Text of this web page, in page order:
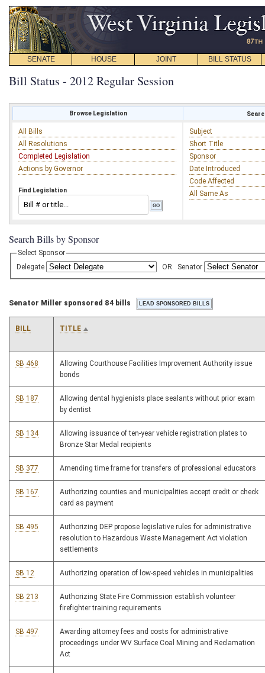
SENATE HOUSE JOINT BILL STATUS
Bill Status - 2012 Regular Session
Browse Legislation
All Bills
All Resolutions
Completed Legislation
Actions by Governor
Find Legislation
Subject
Short Title
Sponsor
Date Introduced
Code Affected
All Same As
Search Bills by Sponsor
Select Sponsor
Delegate
OR Senator
Senator Miller sponsored 84 bills
BILL TITLE
SB 468
Allowing Courthouse Facilities Improvement Authority issue
bonds
SB 187
Allowing dental hygienists place sealants without prior exam
by dentist
SB 134
Allowing issuance of ten-year vehicle registration plates to
Bronze Star Medal recipients
SB 377 Amending time frame for transfers of professional educators
SB 167
Authorizing counties and municipalities accept credit or check
card as payment
SB 495
Authorizing DEP propose legislative rules for administrative
resolution to Hazardous Waste Management Act violation
settlements
SB 12 Authorizing operation of low-speed vehicles in municipalities
SB 213
Authorizing State Fire Commission establish volunteer
firefighter training requirements
SB 497
Awarding attorney fees and costs for administrative
proceedings under WV Surface Coal Mining and Reclamation
Act